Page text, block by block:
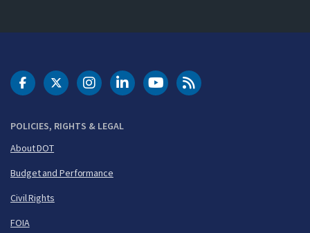
POLICIES, RIGHTS & LEGAL
About DOT
Budget and Performance
Civil Rights
FOIA
DOT Facebook
DOT Twitter
DOT Instagram
DOT LinkedIn
FAA YouTubeCleared for Takeoff